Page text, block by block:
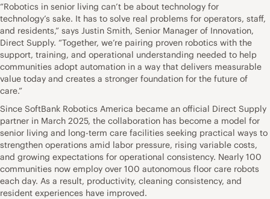
“Robotics in senior living can’t be about technology for
technology’s sake. It has to solve real problems for operators, staff,
and residents,” says Justin Smith, Senior Manager of Innovation,
Direct Supply. “Together, we’re pairing proven robotics with the
support, training, and operational understanding needed to help
communities adopt automation in a way that delivers measurable
value today and creates a stronger foundation for the future of
care.”
Since SoftBank Robotics America became an official Direct Supply
partner in March 2025, the collaboration has become a model for
senior living and long-term care facilities seeking practical ways to
strengthen operations amid labor pressure, rising variable costs,
and growing expectations for operational consistency. Nearly 100
communities now employ over 100 autonomous floor care robots
each day. As a result, productivity, cleaning consistency, and
resident experiences have improved.